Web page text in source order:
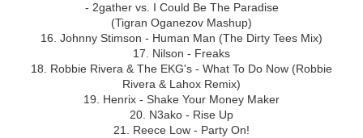
- 2gather vs. I Could Be The Paradise
(Tigran Oganezov Mashup)
16. Johnny Stimson - Human Man (The Dirty Tees Mix)
17. Nilson - Freaks
18. Robbie Rivera & The EKG's - What To Do Now (Robbie
Rivera & Lahox Remix)
19. Henrix - Shake Your Money Maker
20. N3ako - Rise Up
21. Reece Low - Party On!